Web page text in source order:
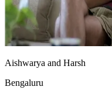
Aishwarya and Harsh
Bengaluru